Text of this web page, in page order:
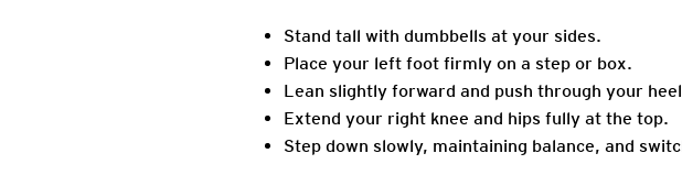
Stand tall with dumbbells at your sides.
Place your left foot firmly on a step or box.
Lean slightly forward and push through your
Extend your right knee and hips fully at the top.
Step down slowly, maintaining balance, and